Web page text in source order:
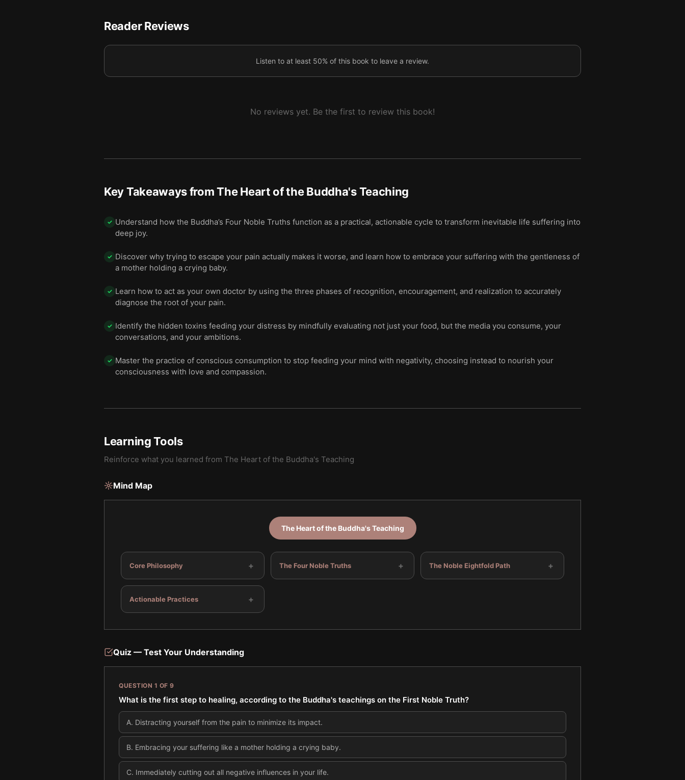
9 Joy comes from ease.
Reader Reviews
Listen to at least 50% of this book to leave a review.
No reviews yet. Be the first to review this book!
Key Takeaways fromThe Heart of the Buddha's Teaching
✓ Understand how the Buddha’s Four Noble Truths function as a practical, actionable cycle to transform inevitable life suffering into
deep joy.
✓ Discover why trying to escape your pain actually makes it worse, and learn how to embrace your suffering with the gentleness of
a mother holding a crying baby.
✓ Learn how to act as your own doctor by using the three phases of recognition, encouragement, and realization to accurately
diagnose the root of your pain.
✓ Identify the hidden toxins feeding your distress by mindfully evaluating not just your food, but the media you consume, your
conversations, and your ambitions.
✓ Master the practice of conscious consumption to stop feeding your mind with negativity, choosing instead to nourish your
consciousness with love and compassion.
Learning Tools
Reinforce what you learned from The Heart of the Buddha's Teaching
Mind Map
The Heart of the Buddha's Teaching
Core Philosophy + The Four Noble Truths + The Noble Eightfold Path +
Actionable Practices +
Quiz — Test Your Understanding
QUESTION 1 OF 9
What is the first step to healing, according to the Buddha's teachings on the First Noble Truth?
A. Distracting yourself from the pain to minimize its impact.
B. Embracing your suffering like a mother holding a crying baby.
C. Immediately cutting out all negative influences in your life.